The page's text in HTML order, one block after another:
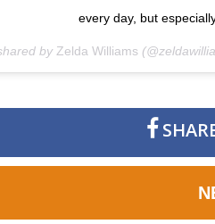
every day, but
by Zelda Williams